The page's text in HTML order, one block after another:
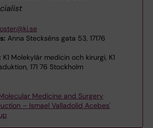
Anna Steckséns gata 53, 17176
K1 Molekylär medicin och kirurgi, K1
171 76 Stockholm
Medicine and Surgery
– Ismael Valladolid Acebes'